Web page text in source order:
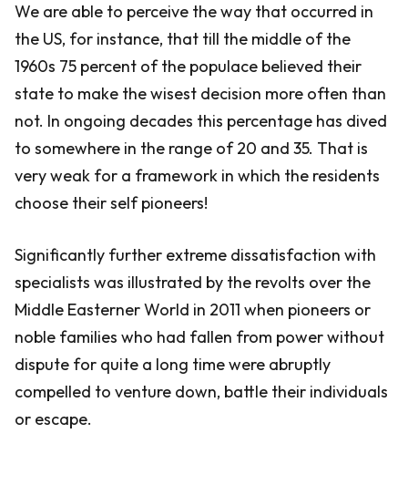
We are able to perceive the way that occurred in
the US, for instance, that till the middle of the
1960s 75 percent of the populace believed their
state to make the wisest decision more often than
not. In ongoing decades this percentage has dived
to somewhere in the range of 20 and 35. That is
very weak for a framework in which the residents
choose their self pioneers!
Significantly further extreme dissatisfaction with
specialists was illustrated by the revolts over the
Middle Easterner World in 2011 when pioneers or
noble families who had fallen from power without
dispute for quite a long time were abruptly
compelled to venture down, battle their individuals
or escape.